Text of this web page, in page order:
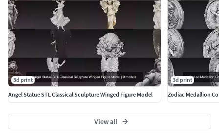
More Models:https://www.cgtrader.com/3d-models?
author=ankhates-fk
3d print
Angel Statue STL Classical Sculpture Winged Figure Model
3d print
Zodiac Medallion
View all